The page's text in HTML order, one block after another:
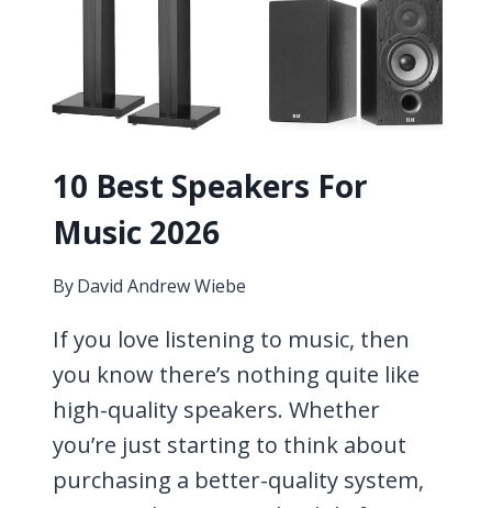
10 Best Speakers For
Music 2026
ByDavid Andrew Wiebe
If you love listening to music, then
you know there’s nothing quite like
high-quality speakers. Whether
you’re just starting to think about
purchasing a better-quality system,